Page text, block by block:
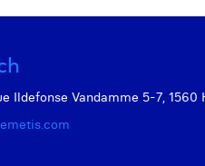
Ildefonse Vandamme 5-7,